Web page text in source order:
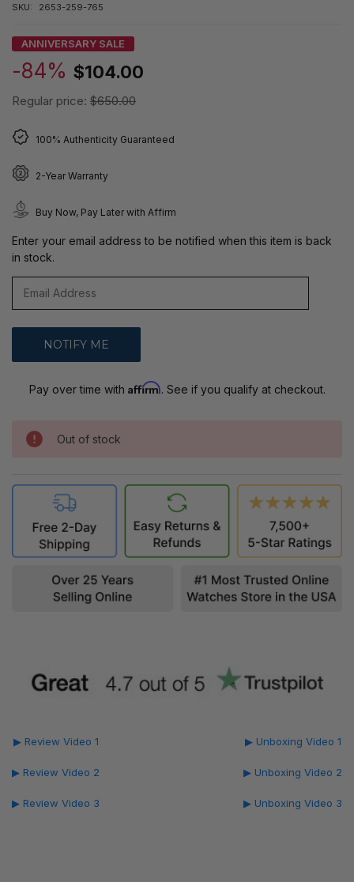
SKU: 2653-259-765
ANNIVERSARY SALE
-84% $104.00
Regular price: $650.00
100% Authenticity Guaranteed
2-Year Warranty
Buy Now, Pay Later with Affirm
Enter your email address to be notified when this item is back
in stock.
Pay over time with Affirm. See if you qualify at checkout.
Out of stock
▶ Review Video 1
▶ Review Video 2
▶ Review Video 3
▶ Unboxing Video 1
▶ Unboxing Video 2
▶ Unboxing Video 3